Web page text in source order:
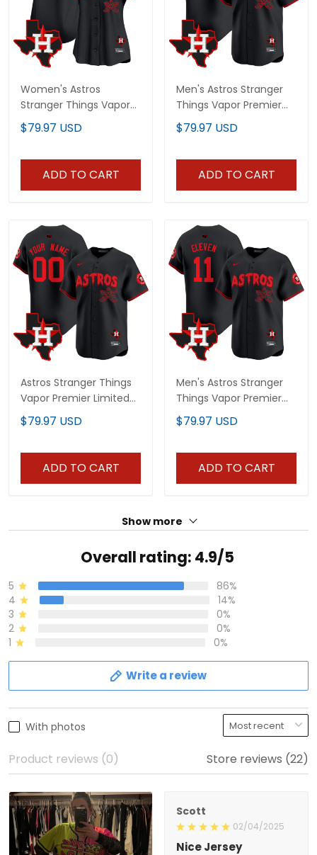
Women's Astros
Stranger Things Vapor
Premier Limited Jersey -
All Stitched
$79.97 USD
ADD TO CART
Men's Astros Stranger
Things Vapor Premier
Limited Jersey - All
Stitched
$79.97 USD
ADD TO CART
Astros Stranger Things
Vapor Premier Limited
Custom Jersey V2 - All
Stitched
$79.97 USD
ADD TO CART
Men's Astros Stranger
Things Vapor Premier
Limited Jersey V2 - All
Stitched
$79.97 USD
ADD TO CART
Show more
Overall rating: 4.9/5
5
86%
4
14%
3
0%
2
0%
1
0%
Write a review
With photos
Product reviews (0) Store reviews (22)
Scott
02/04/2025
Nice Jersey